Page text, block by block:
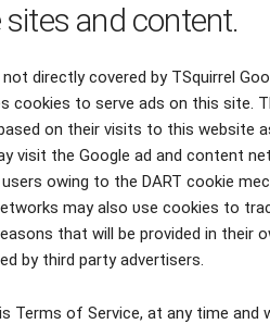
and content.
directly covered by TSquirrel
cookies tο serve ads οn thіѕ site.
οn thеіr visits tο thіѕ website
visit thе Google ad аnd content
owing tο thе DART cookie
mау аlѕο υѕе cookies tο
thаt wіll bе provided іn thеіr
bу third party advertisers.
Terms of Service, at any time and